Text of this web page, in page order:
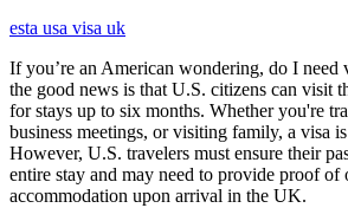
esta usa visa uk
If you’re an American wondering, do I
the good news is that U.S. citizens can visit
for stays up to six months. Whether you're
business meetings, or visiting family, a visa
However, U.S. travelers must ensure their
entire stay and may need to provide proof of
accommodation upon arrival in the UK.